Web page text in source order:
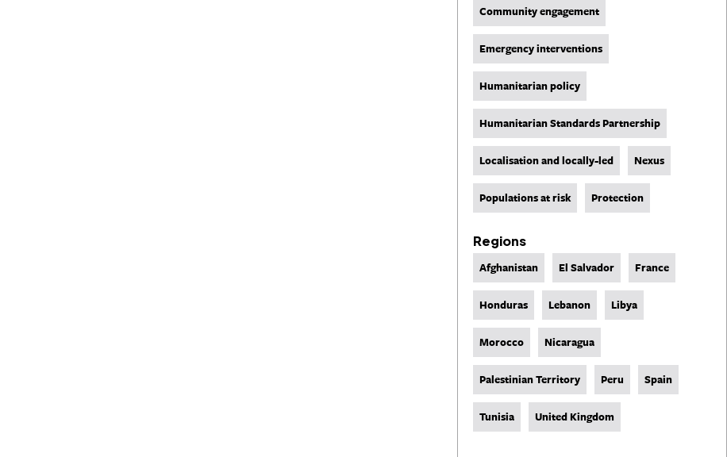
Community engagement
Emergency interventions
Humanitarian policy
Humanitarian Standards Partnership
Localisation and locally-led Nexus
Populations at risk Protection
Regions
Afghanistan El Salvador France
Honduras Lebanon Libya
Morocco Nicaragua
Palestinian Territory Peru Spain
Tunisia United Kingdom